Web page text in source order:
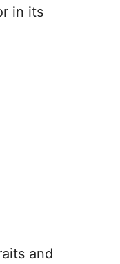
in its
and